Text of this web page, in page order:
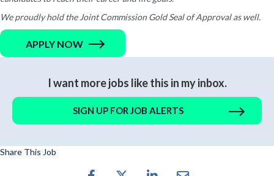
We proudly hold the Joint Commission Gold Seal of Approval as well.
APPLY NOW
I want more jobs like this in my inbox.
SIGN UP FOR JOB ALERTS
Share This Job